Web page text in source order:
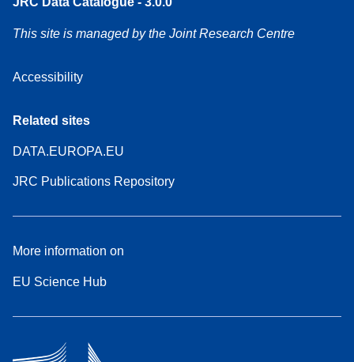
This site is managed by the Joint Research Centre
Accessibility
Related sites
DATA.EUROPA.EU
JRC Publications Repository
More information on
EU Science Hub